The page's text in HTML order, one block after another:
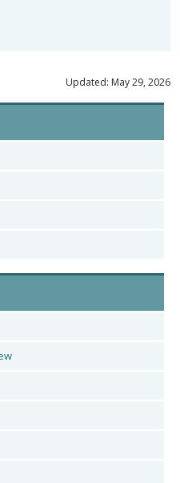
Updated: May 29, 2026